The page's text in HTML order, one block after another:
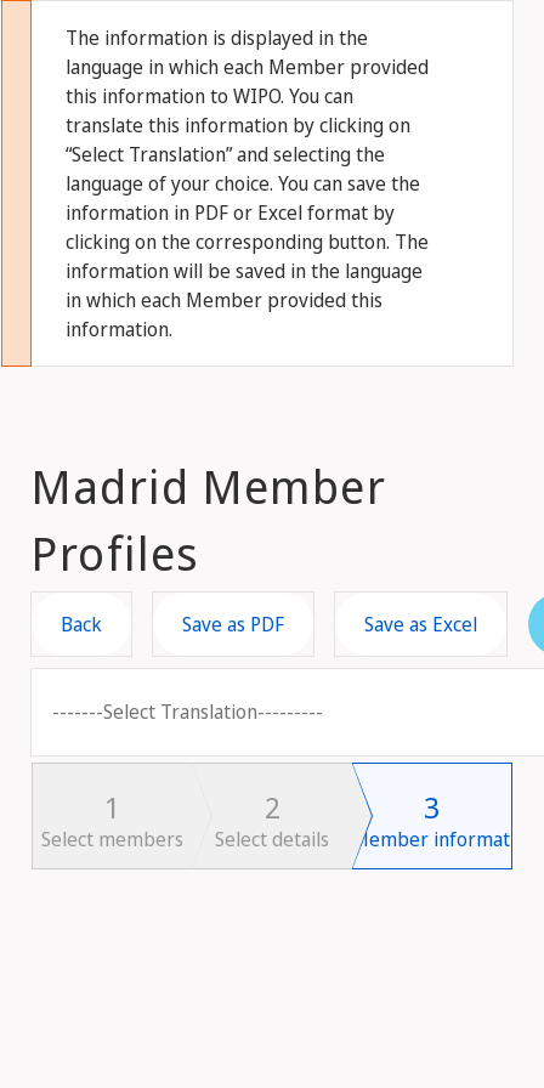
The information is displayed in the
language in which each Member provided
this information to WIPO. You can
translate this information by clicking on
“Select Translation” and selecting the
language of your choice. You can save the
information in PDF or Excel format by
clicking on the corresponding button. The
information will be saved in the language
in which each Member provided this
information.
Madrid Member
Profiles
Back Save as PDF Save as Excel
-------Select Translation---------
1
Select members
2
Select details
3
Member information